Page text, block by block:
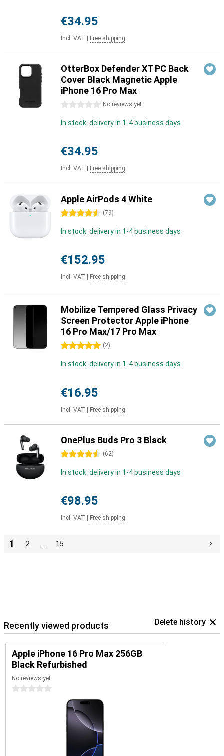
€34.95
Incl. VAT Free shipping
OtterBox Defender XT PC Back
Cover Black Magnetic Apple
iPhone 16 Pro Max
0 stars No reviews yet
In stock: delivery in 1-4 business days
€34.95
Incl. VAT Free shipping
Apple AirPods 4 White
4.5 stars (79)
In stock: delivery in 1-4 business days
€152.95
Incl. VAT Free shipping
Mobilize Tempered Glass Privacy
Screen Protector Apple iPhone
16 Pro Max/17 Pro Max
5 stars (2)
In stock: delivery in 1-4 business days
€16.95
Incl. VAT Free shipping
OnePlus Buds Pro 3 Black
4.5 stars (62)
In stock: delivery in 1-4 business days
€98.95
Incl. VAT Free shipping
1 2 15
Recently viewed products Delete history
Apple iPhone 16 Pro Max 256GB
Black Refurbished
No reviews yet
0 stars